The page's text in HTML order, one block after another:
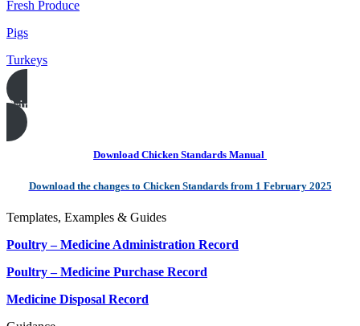
Fresh Produce
Pigs
Turkeys
Print this page
Download Chicken Standards Manual
Download the changes to Chicken Standards from 1 February 2025
Templates, Examples & Guides
Poultry – Medicine Administration Record
Poultry – Medicine Purchase Record
Medicine Disposal Record